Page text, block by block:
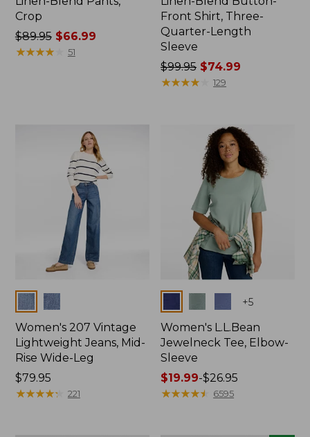
Crop
Price
was
$89.95$66.99
★★★★★
★★★★★ 51
Front Shirt, Three-
Quarter-Length
Sleeve
Price
was
$99.95 $74.99
★★★★
★★★★ 129
Colors
Women's 207 Vintage
Lightweight Jeans, Mid-
Rise Wide-Leg
Price:
$79.95
$79.95
★★★★★
★★★★★ 221
+5
Women's L.L.Bean
Jewelneck Tee, Elbow-
Sleeve
Price
range
$19.99-$26.95
★★★★★
★★★★★ 6595